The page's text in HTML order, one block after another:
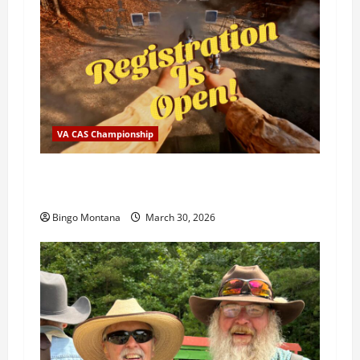
VA CAS Championship
Bingo Montana March 30, 2026